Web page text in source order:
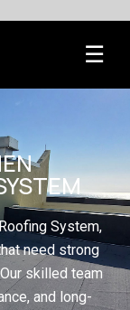
System,
need strong
skilled team
and long-